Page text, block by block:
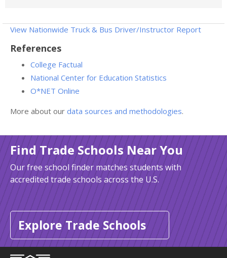
View Nationwide Truck & Bus Driver/Instructor Report
References
College Factual
National Center for Education Statistics
O*NET Online
More about our data sources and methodologies.
Find Trade Schools Near You
Our free school finder matches students with
accredited trade schools across the U.S.
Explore Trade Schools